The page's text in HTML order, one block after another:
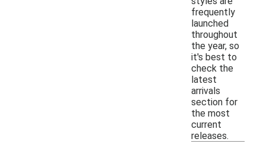
frequently
launched
throughout
the year, so
it's best to
check the
latest
arrivals
section for
the most
current
releases.